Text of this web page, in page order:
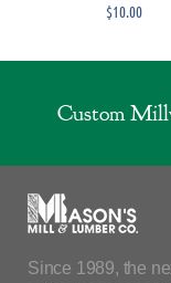
$10.00
Custom
Since 1989, the